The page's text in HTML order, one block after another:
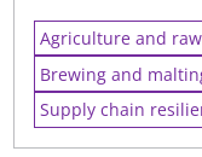
Agriculture and
Brewing and
Supply chain